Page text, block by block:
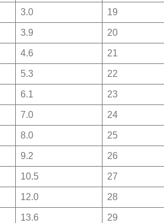
3.0 19
3.9 20
4.6 21
5.3 22
6.1 23
7.0 24
8.0 25
9.2 26
10.5 27
12.0 28
13.6 29